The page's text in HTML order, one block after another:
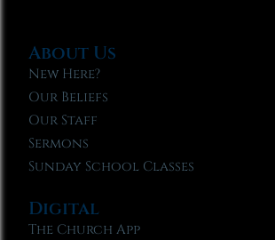
About Us
New Here?
Our Beliefs
Our Staff
Sermons
Sunday School Classes
Digital
The Church App